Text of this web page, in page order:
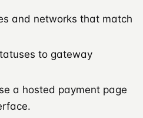
and networks that match
to gateway
a hosted payment page